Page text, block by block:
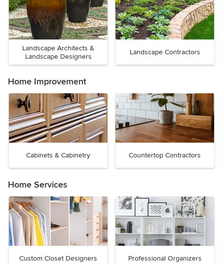
Landscape Architects &
Landscape Designers
Landscape Contractors
Home Improvement
Cabinets & Cabinetry Countertop Contractors
Home Services
Custom Closet Designers Professional Organizers